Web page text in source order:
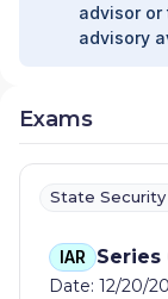
advisor
advisory
Exams
State Security
IAR Series
Date: 12/20/